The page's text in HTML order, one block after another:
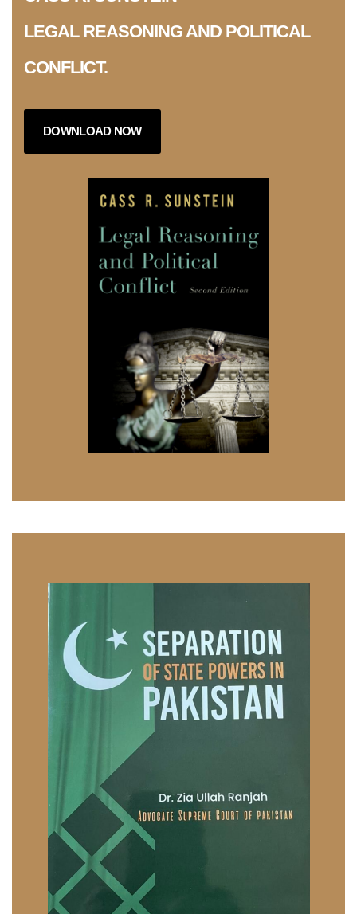
LEGAL REASONING AND POLITICAL
CONFLICT.
DOWNLOAD NOW